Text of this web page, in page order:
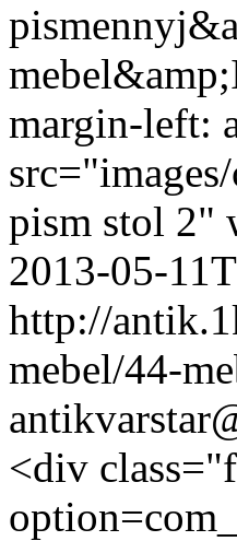
margin-left:
pism stol 2"
2013-05-
http://
mebel/44-
<div